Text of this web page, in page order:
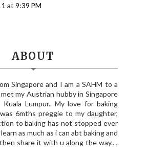
at 9:39 PM
ABOUT
Singapore and I am a SAHM to a
my Austrian hubby in Singapore
Lumpur.. My love for baking
6mths preggie to my daughter,
to baking has not stopped ever
as much as i can abt baking and
share it with u along the way.. ,